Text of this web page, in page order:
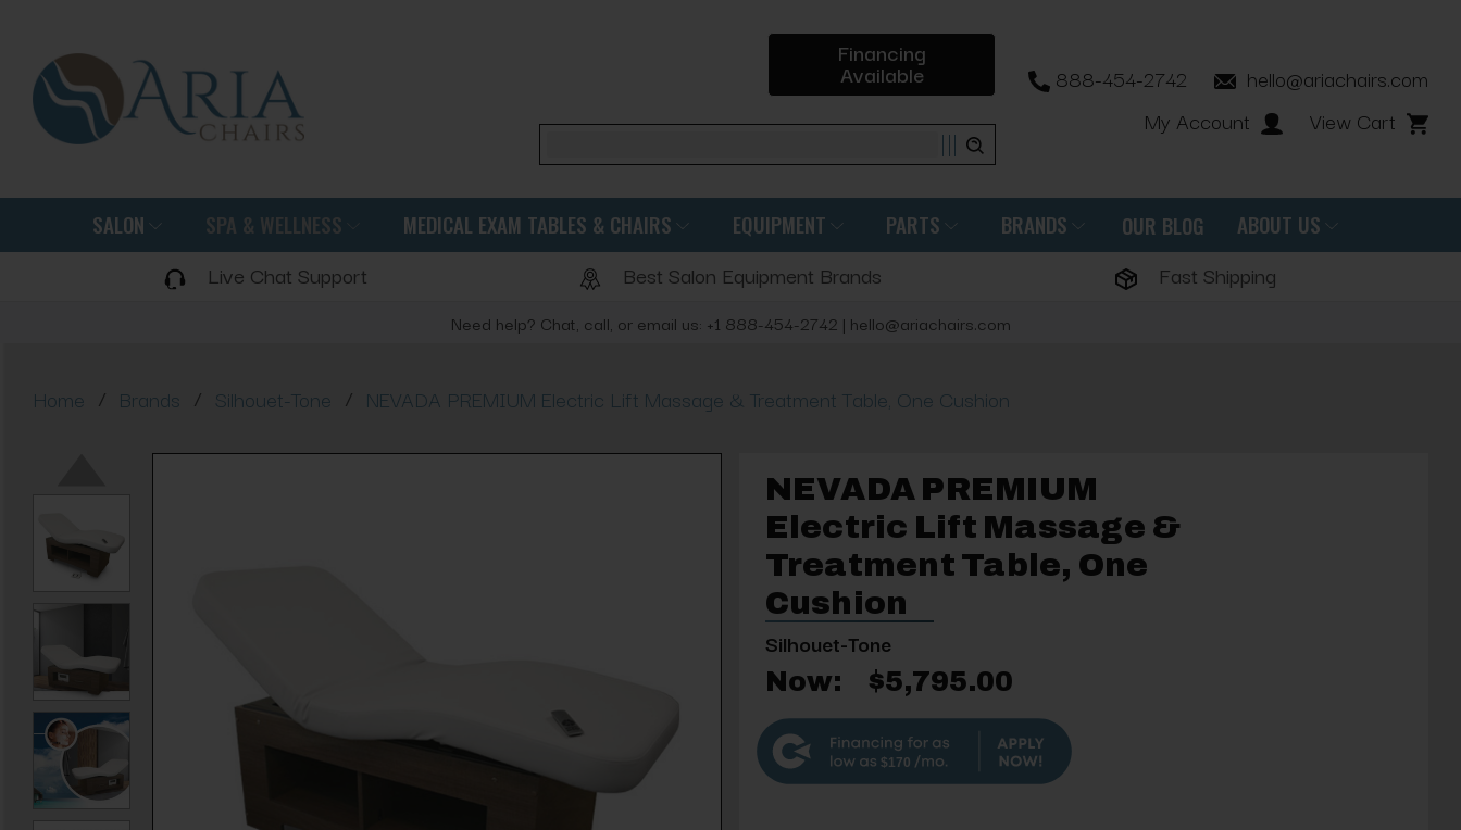
Financing
Available
Search
888-454-2742
hello@ariachairs.com
My Account
View Cart
SALON SPA & WELLNESS MEDICAL EXAM TABLES & CHAIRS EQUIPMENT PARTS BRANDS OUR BLOG ABOUT US
Live Chat Support Best Salon Equipment Brands Fast Shipping
Need help? Chat, call, or email us: +1 888-454-2742 | hello@ariachairs.com
Home / Brands / Silhouet-Tone / NEVADA PREMIUM Electric Lift Massage & Treatment Table, One Cushion
NEVADA PREMIUM
Electric Lift Massage &
Treatment Table, One
Cushion
Silhouet-Tone
Now: $5,795.00
$170